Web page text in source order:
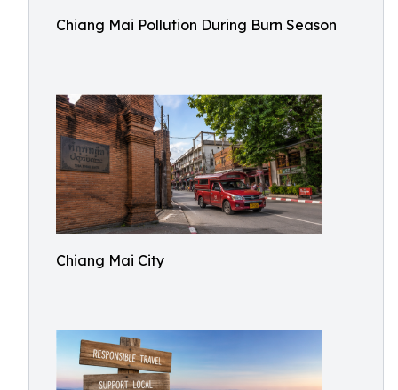
Chiang Mai Pollution During Burn Season
Chiang Mai City